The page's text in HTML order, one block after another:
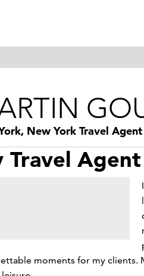
New York Travel Agent
Travel
moments for my clients.